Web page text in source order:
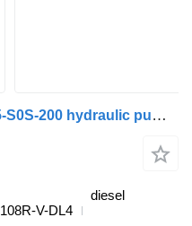
Sunfab SCP-108R-V-DL4-L35-S0S-200 hydraulic pump for Scania P,G,R,T-series (2004-2017) truck
V-DL4
diesel